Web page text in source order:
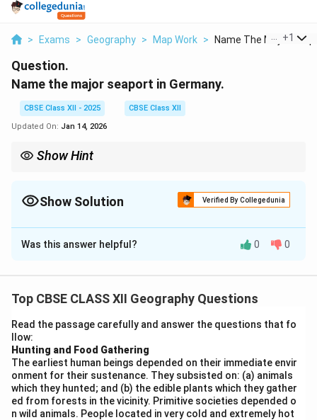
> Exams > Geography > Map Work > Name The Major
+1
Question.
Name the major seaport in Germany.
CBSE Class XII - 2025
CBSE Class XII
Updated On: Jan 14, 2026
Show Hint
Show Solution Verified By Collegedunia
Solution and Explanation
The major seaport in Germany is Hamburg. It is one of
Download Solution in PDF
Was this answer helpful? 0 0
Top CBSE CLASS XII Geography Questions
Read the passage carefully and answer the questions that fo
llow:
Hunting and Food Gathering
The earliest human beings depended on their immediate envir
onment for their sustenance. They subsisted on: (a) animals
which they hunted; and (b) the edible plants which they gather
ed from forests in the vicinity. Primitive societies depended o
n wild animals. People located in very cold and extremely hot